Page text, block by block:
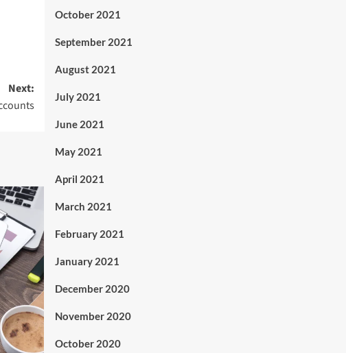
Next:
October 2021
September 2021
August 2021
July 2021
June 2021
May 2021
April 2021
March 2021
February 2021
January 2021
December 2020
November 2020
October 2020